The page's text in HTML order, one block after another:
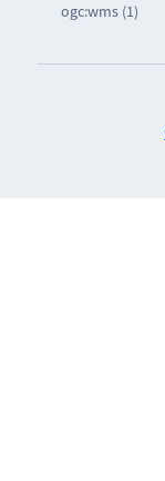
ogc:wms (1)